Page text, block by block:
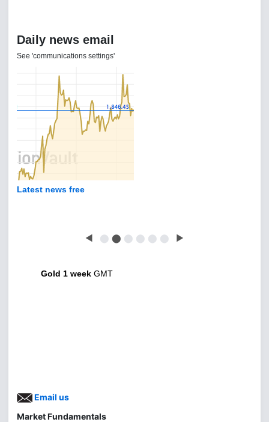
Daily news email
See 'communications settings'
Latest news free
◀ ⬤ ⬤ ⬤ ⬤ ⬤ ⬤ ▶
Gold 1 week GMT
Email us
Market Fundamentals